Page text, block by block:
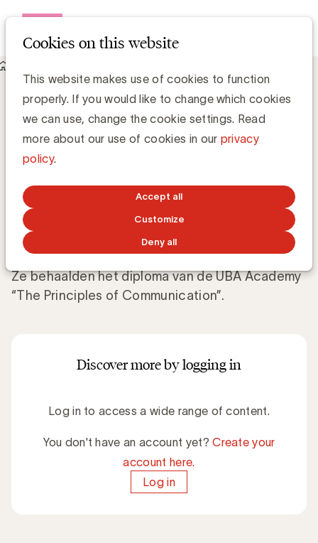
Cookies on this website
This website makes use of cookies to function
properly. If you would like to change which cookies
we can use, change the cookie settings. Read
more about our use of cookies in our privacy
policy.
Accept all
Customize
Deny all
Proficiat aan Charlotte Van Vlierberghe (Milcobel) en de 5
andere nieuwe gediplomeerden
Proficiat aan Charlotte Van Vlierberghe
(Milcobel) en de 5 andere nieuwe
gediplomeerden
Anne-Sophie Vilain
OCTOBER 25, 2018
Ze behaalden het diploma van de UBA Academy
“The Principles of Communication”.
Discover more by logging in
Log in to access a wide range of content.
You don't have an account yet?Create your
account here.
Log in